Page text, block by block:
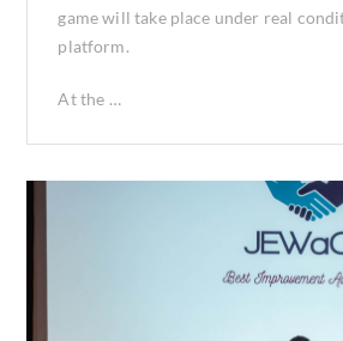
game will take place under real
platform.
At the …